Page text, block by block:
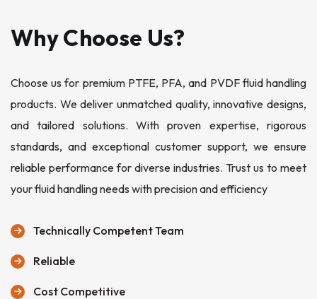
Why Choose Us?
Choose us for premium PTFE, PFA, and PVDF fluid handling
products. We deliver unmatched quality, innovative designs,
and tailored solutions. With proven expertise, rigorous
standards, and exceptional customer support, we ensure
reliable performance for diverse industries. Trust us to meet
your fluid handling needs with precision and efficiency
Technically Competent Team
Reliable
Cost Competitive